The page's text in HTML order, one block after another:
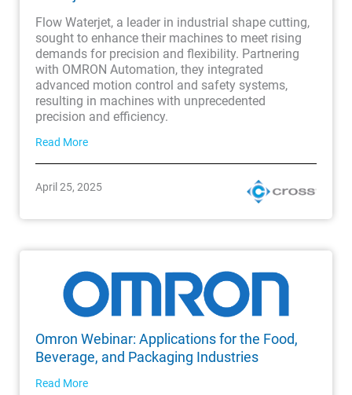
Flow Waterjet, a leader in industrial shape cutting,
sought to enhance their machines to meet rising
demands for precision and flexibility. Partnering
with OMRON Automation, they integrated
advanced motion control and safety systems,
resulting in machines with unprecedented
precision and efficiency.
Read More
April 25, 2025
Omron Webinar: Applications for the Food,
Beverage, and Packaging Industries
Read More